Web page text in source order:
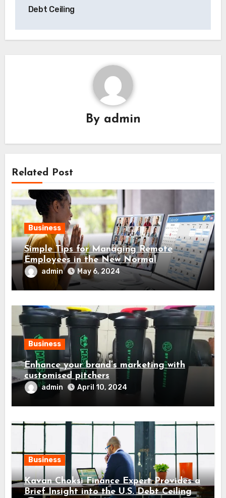
Debt Ceiling
By admin
Related Post
Business
Simple Tips for Managing Remote
Employees in the New Normal
admin May 6, 2024
Business
Enhance your brand’s marketing with
customised pitchers
admin April 10, 2024
Business
Kavan Choksi Finance Expert Provides a
Brief Insight into the U.S. Debt Ceiling